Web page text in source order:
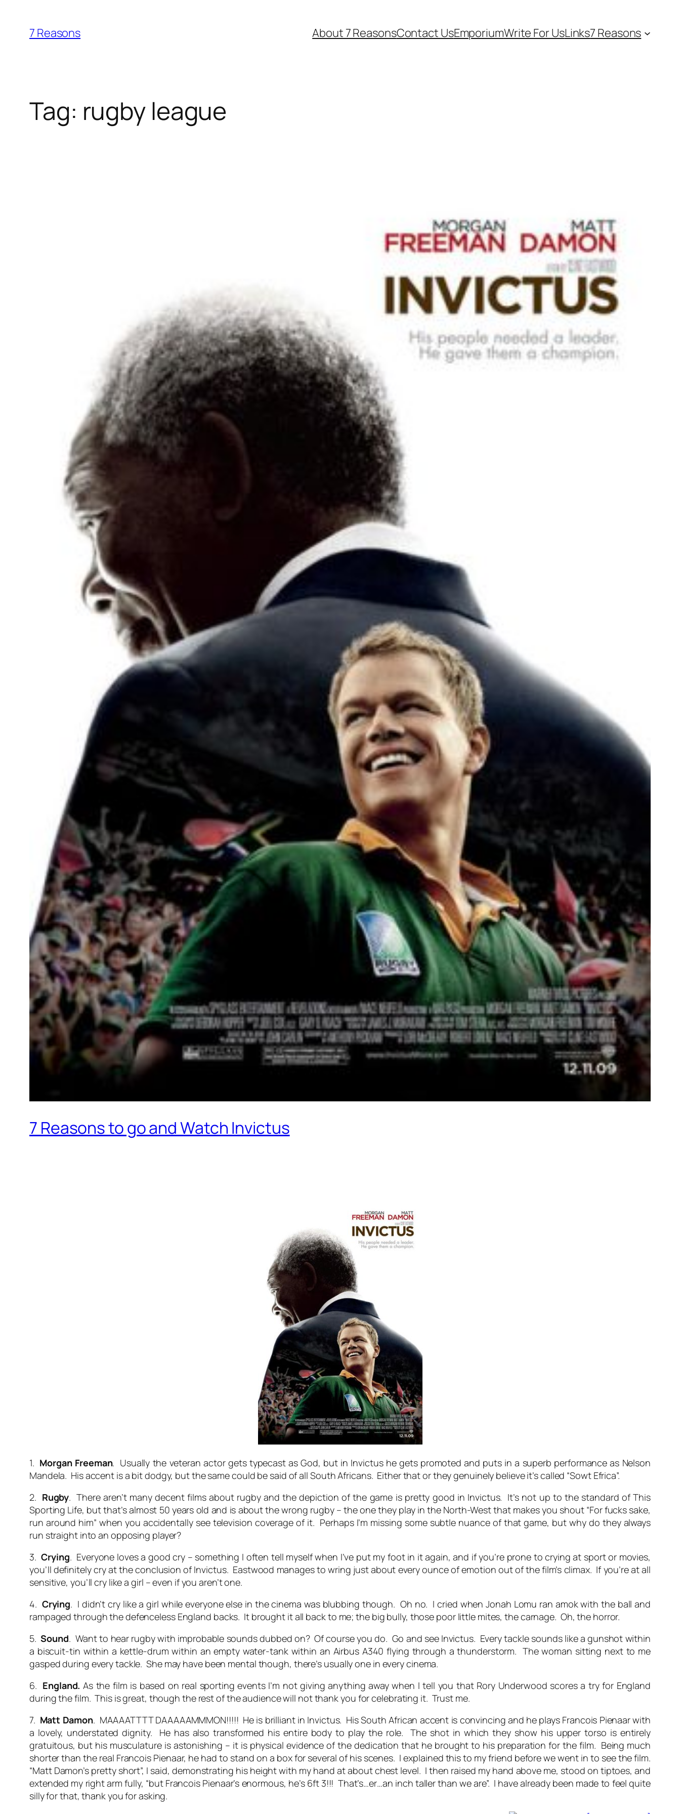
content
7 Reasons About 7 ReasonsContact UsEmporiumWrite For UsLinks7 Reasons
Tag: rugby league
7 Reasons to go and Watch Invictus
1. Morgan Freeman. Usually the veteran actor gets typecast as God, but in Invictus he gets promoted and puts in a superb performance as Nelson
Mandela. His accent is a bit dodgy, but the same could be said of all South Africans. Either that or they genuinely believe it’s called “Sowt Efrica”.
2. Rugby. There aren’t many decent films about rugby and the depiction of the game is pretty good in Invictus. It’s not up to the standard of This
Sporting Life, but that’s almost 50 years old and is about the wrong rugby – the one they play in the North-West that makes you shout “For fucks sake,
run around him” when you accidentally see television coverage of it. Perhaps I’m missing some subtle nuance of that game, but why do they always
run straight into an opposing player?
3.Crying. Everyone loves a good cry – something I often tell myself when I’ve put my foot in it again, and if you’re prone to crying at sport or movies,
you’ll definitely cry at the conclusion of Invictus. Eastwood manages to wring just about every ounce of emotion out of the film’s climax. If you’re at all
sensitive, you’ll cry like a girl – even if you aren’t one.
4. Crying. I didn’t cry like a girl while everyone else in the cinema was blubbing though. Oh no. I cried when Jonah Lomu ran amok with the ball and
rampaged through the defenceless England backs. It brought it all back to me; the big bully, those poor little mites, the carnage. Oh, the horror.
5.Sound. Want to hear rugby with improbable sounds dubbed on? Of course you do. Go and see Invictus. Every tackle sounds like a gunshot within
a biscuit-tin within a kettle-drum within an empty water-tank within an Airbus A340 flying through a thunderstorm. The woman sitting next to me
gasped during every tackle. She may have been mental though, there’s usually one in every cinema.
6. England. As the film is based on real sporting events I’m not giving anything away when I tell you that Rory Underwood scores a try for England
during the film. This is great, though the rest of the audience will not thank you for celebrating it. Trust me.
7. Matt Damon. MAAAATTTT DAAAAAMMMON!!!!! He is brilliant in Invictus. His South African accent is convincing and he plays Francois Pienaar with
a lovely, understated dignity. He has also transformed his entire body to play the role. The shot in which they show his upper torso is entirely
gratuitous, but his musculature is astonishing – it is physical evidence of the dedication that he brought to his preparation for the film. Being much
shorter than the real Francois Pienaar, he had to stand on a box for several of his scenes. I explained this to my friend before we went in to see the film.
“Matt Damon’s pretty short”, I said, demonstrating his height with my hand at about chest level. I then raised my hand above me, stood on tiptoes, and
extended my right arm fully, “but Francois Pienaar’s enormous, he’s 6ft 3!!! That’s…er…an inch taller than we are”. I have already been made to feel quite
silly for that, thank you for asking.